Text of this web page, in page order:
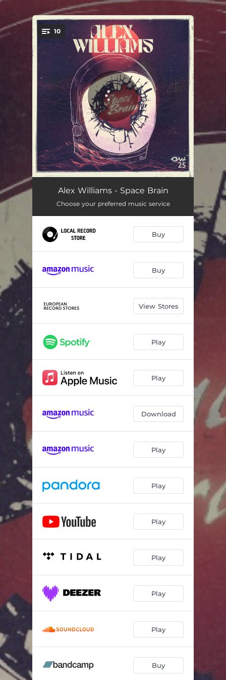
You're all set!
10
Flying High Again (feat. Cody Jinks) 04:39
Night Train 03:30
Ace of Spades 04:00
Round and Round
Look What the Cat Dragged In 03:27
Wild Side 03:29
You've Got Another Thing Coming 04:22
Gettin' Better 03:47
Alex Williams - Space Brain
Choose your preferred music service
Buy
Buy
View Stores
Play
Play
Download
Play
Play
Play
Play
Play
Play
Buy